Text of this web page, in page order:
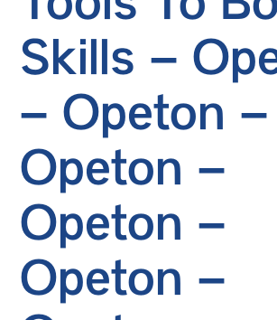
Skills –
– Opeton –
Opeton –
Opeton –
Opeton –